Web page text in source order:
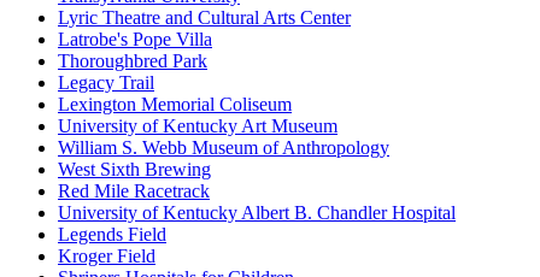
Lyric Theatre and Cultural Arts Center
Latrobe's Pope Villa
Thoroughbred Park
Legacy Trail
Lexington Memorial Coliseum
University of Kentucky Art Museum
William S. Webb Museum of Anthropology
West Sixth Brewing
Red Mile Racetrack
University of Kentucky Albert B. Chandler Hospital
Legends Field
Kroger Field